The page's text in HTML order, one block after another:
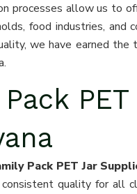
processes allow us to
food industries, and
we have earned
Pack PET Jar
quality for all